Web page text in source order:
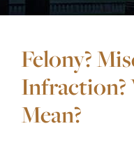
Felony?
Infraction?
Mean?